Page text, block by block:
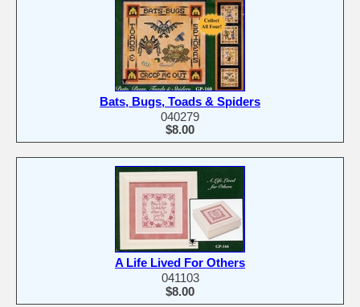
Bats, Bugs, Toads & Spiders
040279
$8.00
A Life Lived For Others
041103
$8.00